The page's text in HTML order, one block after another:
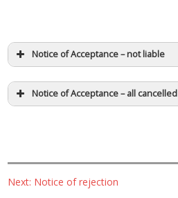
Notice of Acceptance – not liable
Notice of Acceptance – all cancelled
Next: Notice of rejection